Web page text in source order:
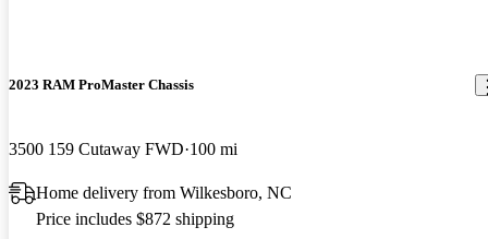
2023 RAM ProMaster Chassis
3500 159 Cutaway FWD 100 mi
Home delivery from Wilkesboro, NC
Price includes $872 shipping